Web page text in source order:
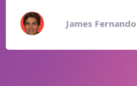
James Fernando